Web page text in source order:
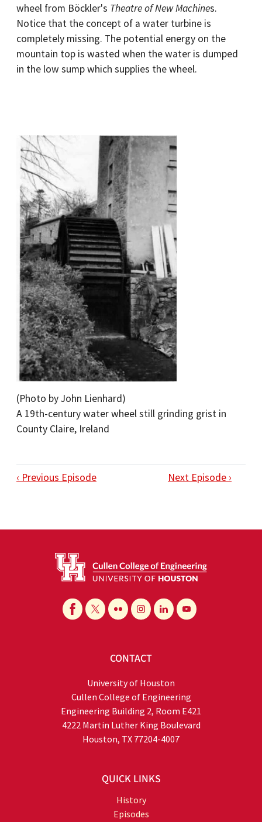
wheel from Böckler's Theatre of New Machines.
Notice that the concept of a water turbine is
completely missing. The potential energy on the
mountain top is wasted when the water is dumped
in the low sump which supplies the wheel.
(Photo by John Lienhard)
A 19th-century water wheel still grinding grist in
County Claire, Ireland
‹ Previous Episode Next Episode ›
CONTACT
University of Houston
Cullen College of Engineering
Engineering Building 2, Room E421
4222 Martin Luther King Boulevard
Houston, TX 77204-4007
QUICK LINKS
History
Episodes